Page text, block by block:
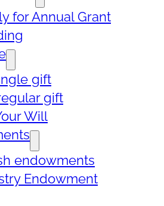
for Annual Grant
gift
gift
Will
endowments
Endowment